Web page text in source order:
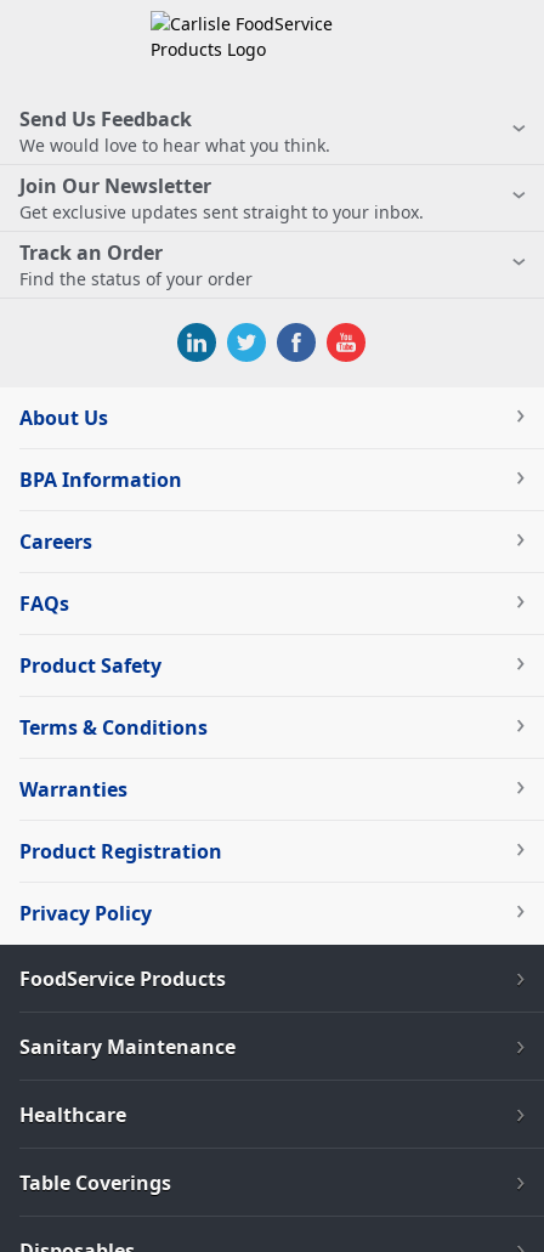
Send Us Feedback
We would love to hear what you think.
Join Our Newsletter
Get exclusive updates sent straight to your inbox.
Track an Order
Find the status of your order
About Us
BPA Information
Careers
FAQs
Product Safety
Terms & Conditions
Warranties
Product Registration
Privacy Policy
FoodService Products
Sanitary Maintenance
Healthcare
Table Coverings